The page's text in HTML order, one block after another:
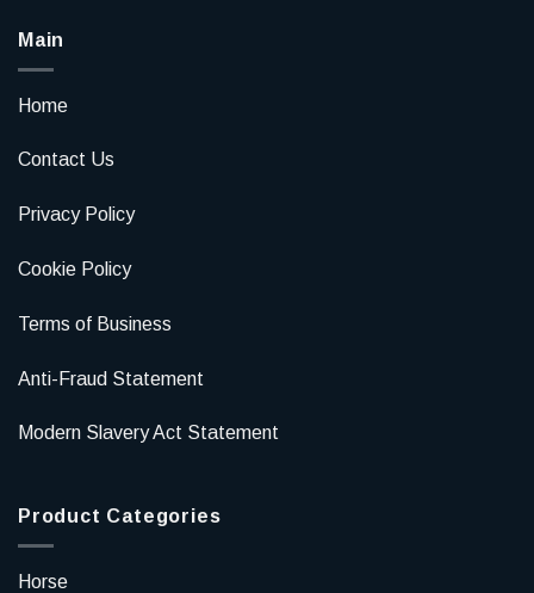
Main
Home
Contact Us
Privacy Policy
Cookie Policy
Terms of Business
Anti-Fraud Statement
Modern Slavery Act Statement
Product Categories
Horse